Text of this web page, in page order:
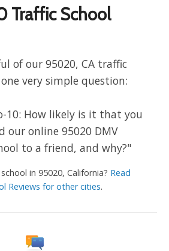
Traffic School
of our 95020, CA traffic
very simple question:
10: How likely is it that you
our online 95020 DMV
to a friend, and why?"
in 95020, California? Read
Reviews for other cities.